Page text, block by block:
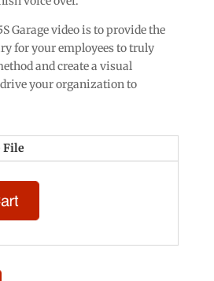
Garage video is to provide the
for your employees to truly
and create a visual
your organization to
File